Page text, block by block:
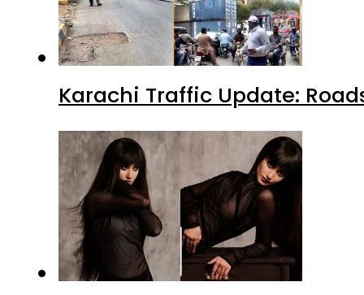
Karachi Traffic Update: